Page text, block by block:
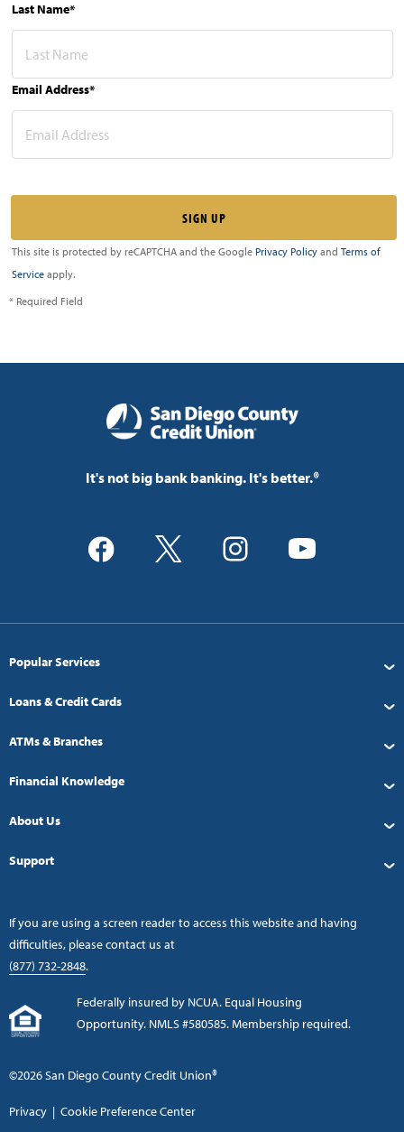
Last Name*
Email Address*
This site is protected by reCAPTCHA and the Google Privacy Policy and Terms of
Service apply.
* Required Field
It's not big bank banking. It's better.®
Popular Services
Loans & Credit Cards
ATMs & Branches
Financial Knowledge
About Us
Support
If you are using a screen reader to access this website and having
difficulties, please contact us at
(877) 732-2848.
Federally insured by NCUA. Equal Housing
Opportunity. NMLS #580585. Membership required.
©2026 San Diego County Credit Union®
Privacy | Cookie Preference Center